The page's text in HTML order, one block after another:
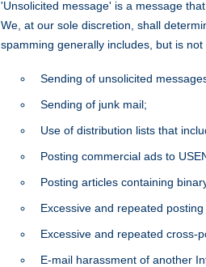
'Unsolicited message' is a message
We, at our sole discretion, shall
spamming generally includes, but is
Sending of unsolicited
Sending of junk mail;
Use of distribution lists that
Posting commercial ads to
Posting articles containing
Excessive and repeated
Excessive and repeated cross-
E-mail harassment of another